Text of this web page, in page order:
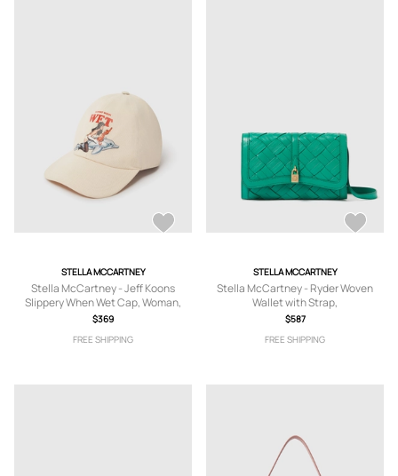
STELLA MCCARTNEY
Stella McCartney - Jeff Koons
Slippery When Wet Cap, Woman,
Ivory, Size: 59
$369
FREE SHIPPING
STELLA MCCARTNEY
Stella McCartney - Ryder Woven
Wallet with Strap,
$587
FREE SHIPPING